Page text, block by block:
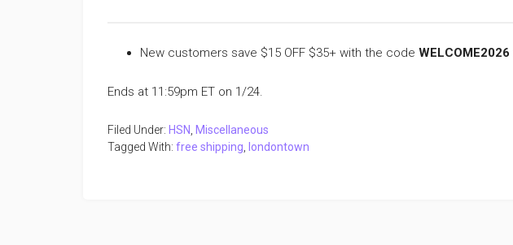
New customers save $15 OFF $35+ with the code WELCOME2026
Ends at 11:59pm ET on 1/24.
Filed Under: HSN
Miscellaneous
Tagged With: free shipping londontown